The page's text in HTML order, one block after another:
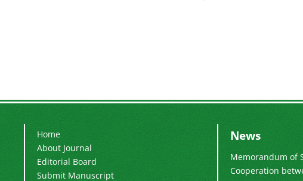
Home
About Journal
Editorial Board
Submit Manuscript
News
Memorandum of
Cooperation